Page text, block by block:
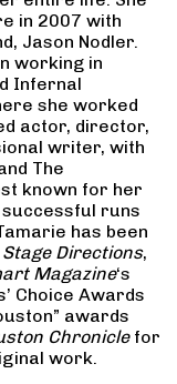
in 2007 with
Jason Nodler.
working in
Infernal
she worked
actor, director,
writer, with
The
known for her
successful runs
has been
Stage Directions,
Magazine‘s
Choice Awards
awards
Chroniclefor
work.